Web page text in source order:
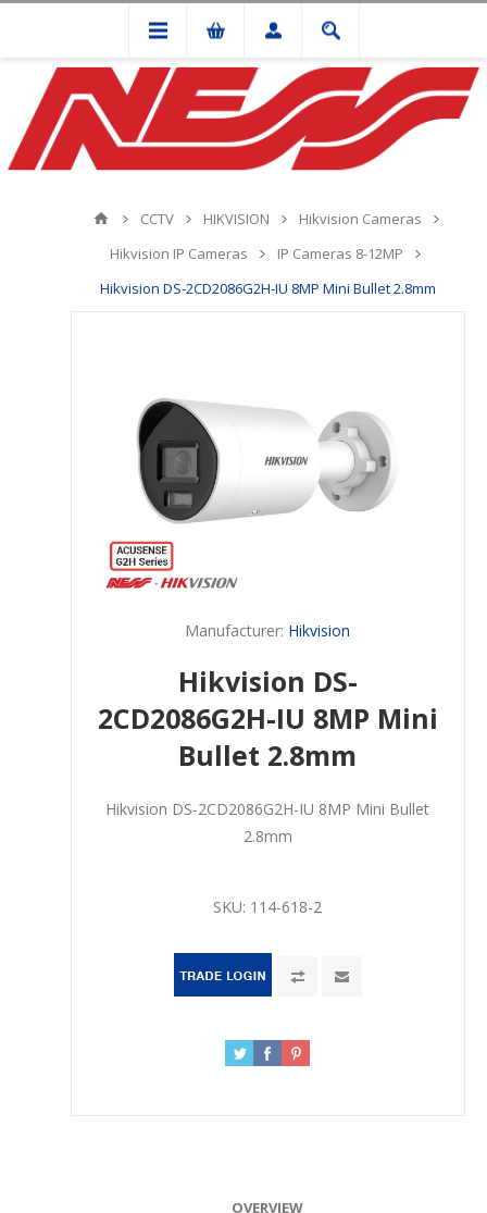
CCTV HIKVISION
Hikvision Cameras
Hikvision IP Cameras
IP Cameras 8-12MP
Hikvision DS-2CD2086G2H-IU 8MP Mini Bullet 2.8mm
Manufacturer: Hikvision
Hikvision DS-
2CD2086G2H-IU 8MP Mini
Bullet 2.8mm
Hikvision DS-2CD2086G2H-IU 8MP Mini Bullet
2.8mm
SKU: 114-618-2
OVERVIEW